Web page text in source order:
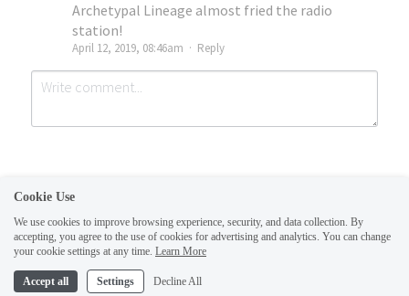
Archetypal Lineage almost fried the radio
station!
April 12, 2019, 08:46am · Reply
Submit Cancel
CREATE A SITE WITH
This website is built with Strikingly.
Cookie Use
We use cookies to improve browsing experience, security, and data collection. By
accepting, you agree to the use of cookies for advertising and analytics. You can change
your cookie settings at any time. Learn More
Accept all Settings Decline All